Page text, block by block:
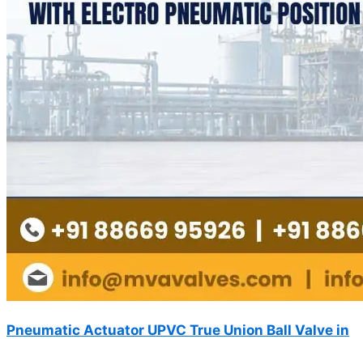
Pneumatic Actuator UPVC True Union Ball Valve in